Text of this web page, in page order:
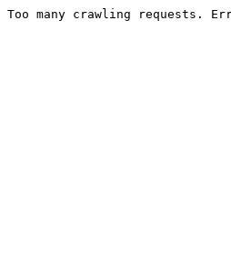
Too many crawling requests.